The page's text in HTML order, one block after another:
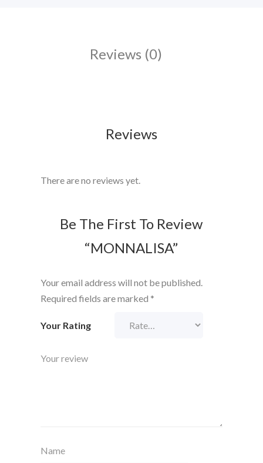
Reviews (0)
Reviews
There are no reviews yet.
Be The First To Review
“MONNALISA”
Your email address will not be published.
Required fields are marked *
Your Rating